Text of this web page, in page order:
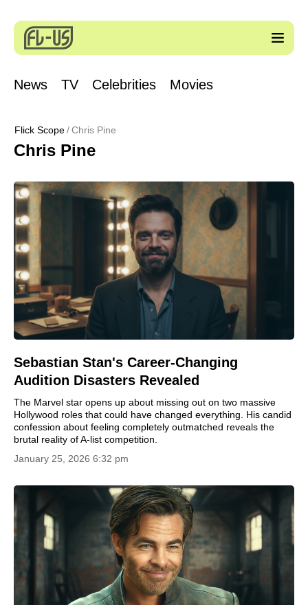
News TV Celebrities Movies
Flick Scope Chris Pine
Chris Pine
Sebastian Stan's Career-Changing
Audition Disasters Revealed
The Marvel star opens up about missing out on two massive
Hollywood roles that could have changed everything. His candid
confession about feeling completely outmatched reveals the
brutal reality of A-list competition.
January 25, 2026 6:32 pm